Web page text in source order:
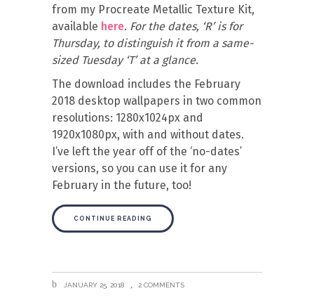
from my Procreate Metallic Texture Kit,
available here. For the dates, ‘R’ is for
Thursday, to distinguish it from a same-
sized Tuesday ‘T’ at a glance.
The download includes the February
2018 desktop wallpapers in two common
resolutions: 1280x1024px and
1920x1080px, with and without dates.
I’ve left the year off of the ‘no-dates’
versions, so you can use it for any
February in the future, too!
CONTINUE READING
JANUARY 25, 2018 2 COMMENTS